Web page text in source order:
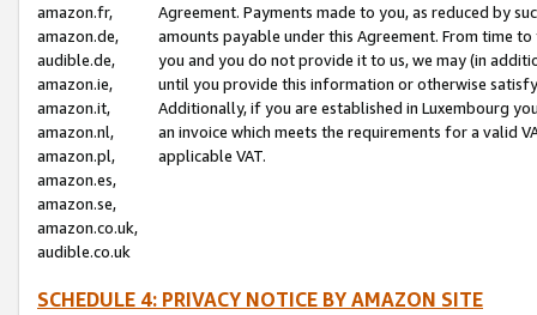
amazon.fr,
amazon.de,
audible.de,
amazon.ie,
amazon.it,
amazon.nl,
amazon.pl,
amazon.es,
amazon.se,
amazon.co.uk,
audible.co.uk
Agreement. Payments made to you, as reduced by
amounts payable under this Agreement. From time
you and you do not provide it to us, we may (in
until you provide this information or otherwise
Additionally, if you are established in Luxembourg
an invoice which meets the requirements for a valid
applicable VAT.
SCHEDULE 4: PRIVACY NOTICE BY AMAZON SITE